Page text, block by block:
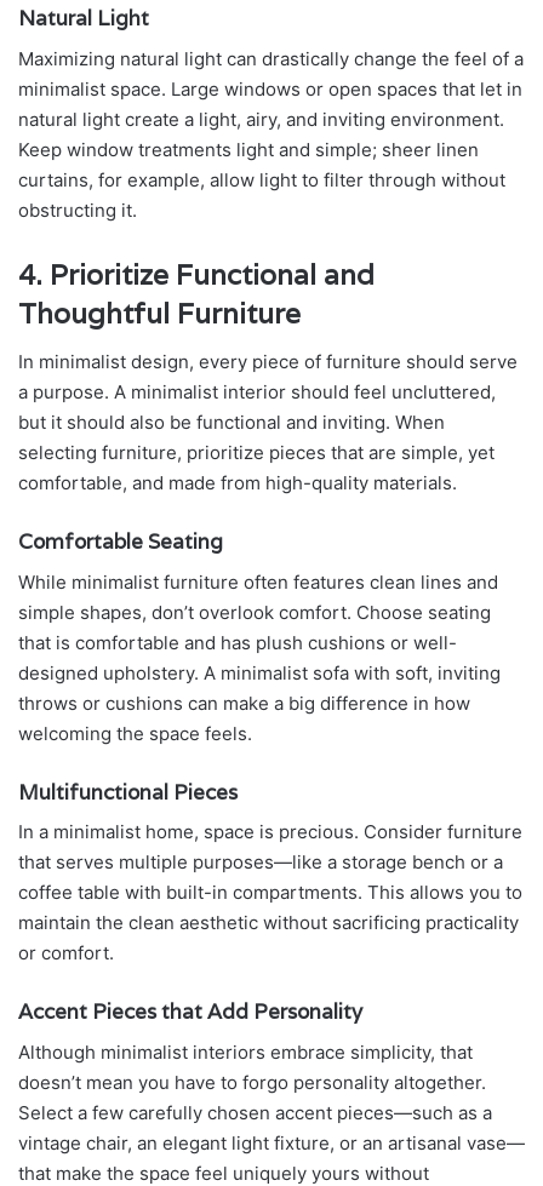
Natural Light
Maximizing natural light can drastically change the feel of a
minimalist space. Large windows or open spaces that let in
natural light create a light, airy, and inviting environment.
Keep window treatments light and simple; sheer linen
curtains, for example, allow light to filter through without
obstructing it.
4. Prioritize Functional and
Thoughtful Furniture
In minimalist design, every piece of furniture should serve
a purpose. A minimalist interior should feel uncluttered,
but it should also be functional and inviting. When
selecting furniture, prioritize pieces that are simple, yet
comfortable, and made from high-quality materials.
Comfortable Seating
While minimalist furniture often features clean lines and
simple shapes, don’t overlook comfort. Choose seating
that is comfortable and has plush cushions or well-
designed upholstery. A minimalist sofa with soft, inviting
throws or cushions can make a big difference in how
welcoming the space feels.
Multifunctional Pieces
In a minimalist home, space is precious. Consider furniture
that serves multiple purposes—like a storage bench or a
coffee table with built-in compartments. This allows you to
maintain the clean aesthetic without sacrificing practicality
or comfort.
Accent Pieces that Add Personality
Although minimalist interiors embrace simplicity, that
doesn’t mean you have to forgo personality altogether.
Select a few carefully chosen accent pieces—such as a
vintage chair, an elegant light fixture, or an artisanal vase—
that make the space feel uniquely yours without